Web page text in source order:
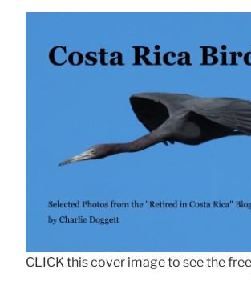
CLICK this cover image to see the